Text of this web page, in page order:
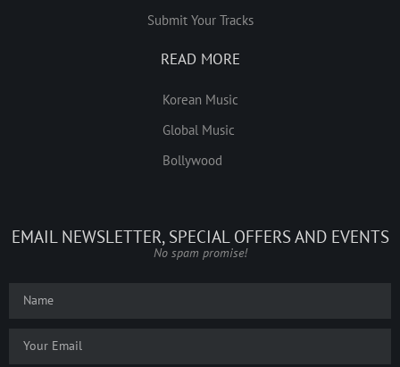
Submit Your Tracks
READ MORE
Korean Music
Global Music
Bollywood
EMAIL NEWSLETTER, SPECIAL OFFERS AND EVENTS
No spam promise!